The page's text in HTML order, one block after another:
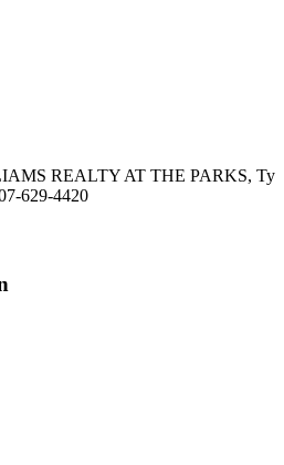
REALTY AT THE PARKS, Ty
629-4420